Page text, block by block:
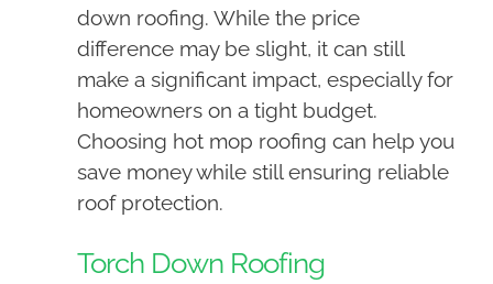
down roofing. While the price
difference may be slight, it can still
make a significant impact, especially for
homeowners on a tight budget.
Choosing hot mop roofing can help you
save money while still ensuring reliable
roof protection.
Torch Down Roofing